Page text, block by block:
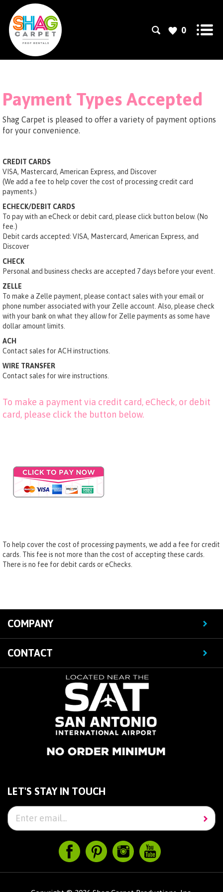
0
Payment Types Accepted
Shag Carpet is pleased to offer a variety of payment options
for your convenience.
CREDIT CARDS
VISA, Mastercard, American Express, and Discover
(We add a fee to help cover the cost of processing credit card
payments.)
ECHECK/DEBIT CARDS
To pay with an eCheck or debit card, please click button below. (No
fee.)
Debit cards accepted: VISA, Mastercard, American Express, and
Discover
CHECK
Personal and business checks are accepted 7 days before your event.
ZELLE
To make a Zelle payment, please contact sales with your email or
phone number associated with your Zelle account. Also, please check
with your bank on what they allow for Zelle payments as some have
dollar amount limits.
ACH
Contact sales for ACH instructions.
WIRE TRANSFER
Contact sales for wire instructions.
To make a payment via credit card, eCheck, or debit
card, please click the button below.
To help cover the cost of processing payments, we add a fee for credit
cards. This fee is not more than the cost of accepting these cards.
There is no fee for debit cards or eChecks.
COMPANY
CONTACT
LET'S STAY IN TOUCH